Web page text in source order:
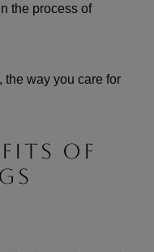
the process of
the way you care for
OF